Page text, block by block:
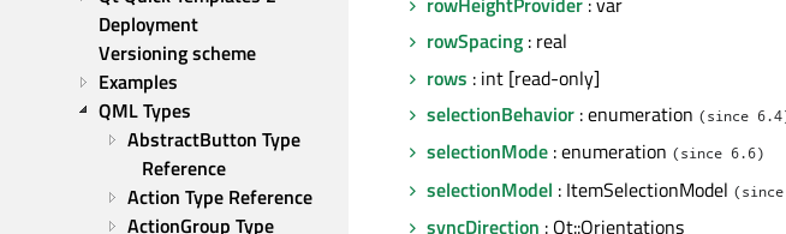
Deployment
Versioning scheme
Examples
QML Types
AbstractButton Type
Reference
Action Type Reference
ActionGroup Type
rowSpacing : real
rows : int [read-only]
selectionBehavior : enumeration (since
selectionMode : enumeration (since 6.6)
selectionModel : ItemSelectionModel
syncDirection : Qt::Orientations